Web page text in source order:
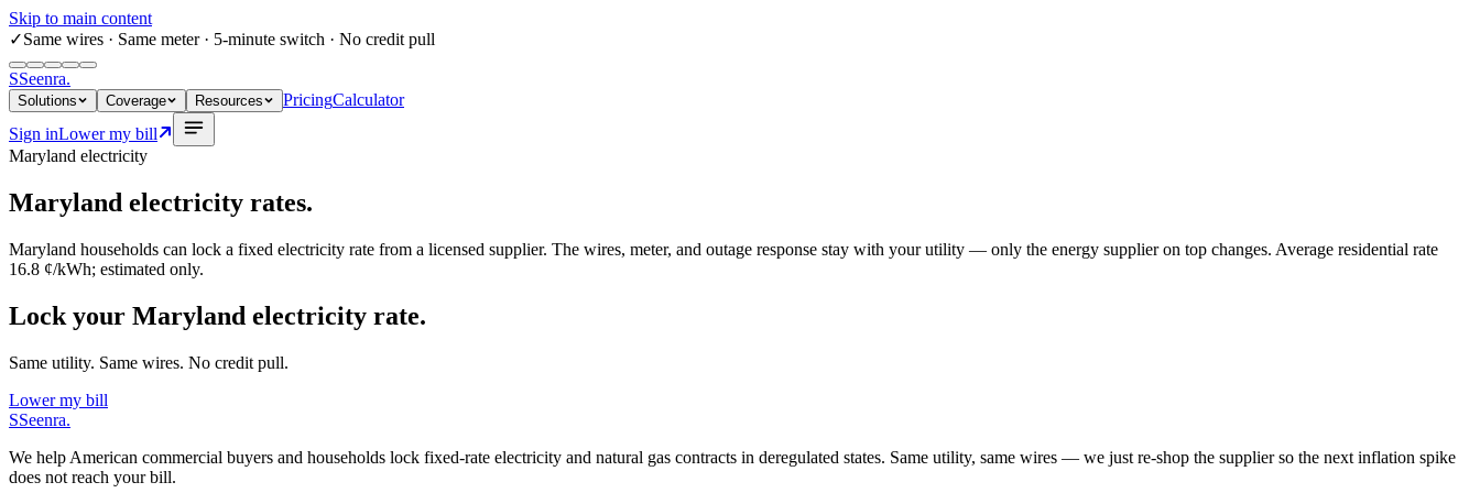
Skip to main content
✓Same wires · Same meter · 5-minute switch · No credit pull
SSeenra.
Solutions Coverage Resources PricingCalculator
Sign inLower my bill
Maryland electricity
Maryland electricity rates.
Maryland households can lock a fixed electricity rate from a licensed supplier. The wires, meter, and outage response stay with your utility — only the energy supplier on top changes. Average residential rate
16.8 ¢/kWh; estimated only.
Lock your Maryland electricity rate.
Same utility. Same wires. No credit pull.
Lower my bill
SSeenra.
We help American commercial buyers and households lock fixed-rate electricity and natural gas contracts in deregulated states. Same utility, same wires — we just re-shop the supplier so the next inflation spike
does not reach your bill.